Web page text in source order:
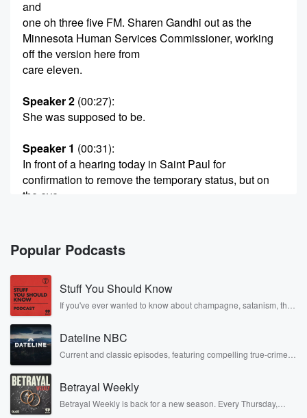
and
one oh three five FM. Sharen Gandhi out as the
Minnesota Human Services Commissioner, working
off the version here from
care eleven.
Speaker 2 (00:27):
She was supposed to be.
Speaker 1 (00:31):
In front of a hearing today in Saint Paul for
confirmation to remove the temporary status, but on
the eve
we have another interim commissioner taking over
who will not
be confirmed today, who has gone and appointed her
as
(00:52)
the deputy commissioner.
Speaker 2
Who's on first. I don't know third base.
Popular Podcasts
Stuff You Should Know
If you've ever wanted to know about champagne, satanism, the
covered.
Dateline NBC
Current and classic episodes, featuring compelling true-crime
completely free, or subscribe to Dateline Premium for ad-free
listening and exclusive bonus content: DatelinePremium.com
Betrayal Weekly
Betrayal Weekly is back for a new season. Every Thursday,